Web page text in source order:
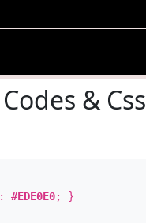
& Css
#EDE0E0; }